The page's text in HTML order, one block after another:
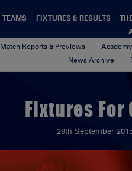
TEAMS FIXTURES & RESULTS
Match Reports & Previews
News Archive
Fixtures For
29th September